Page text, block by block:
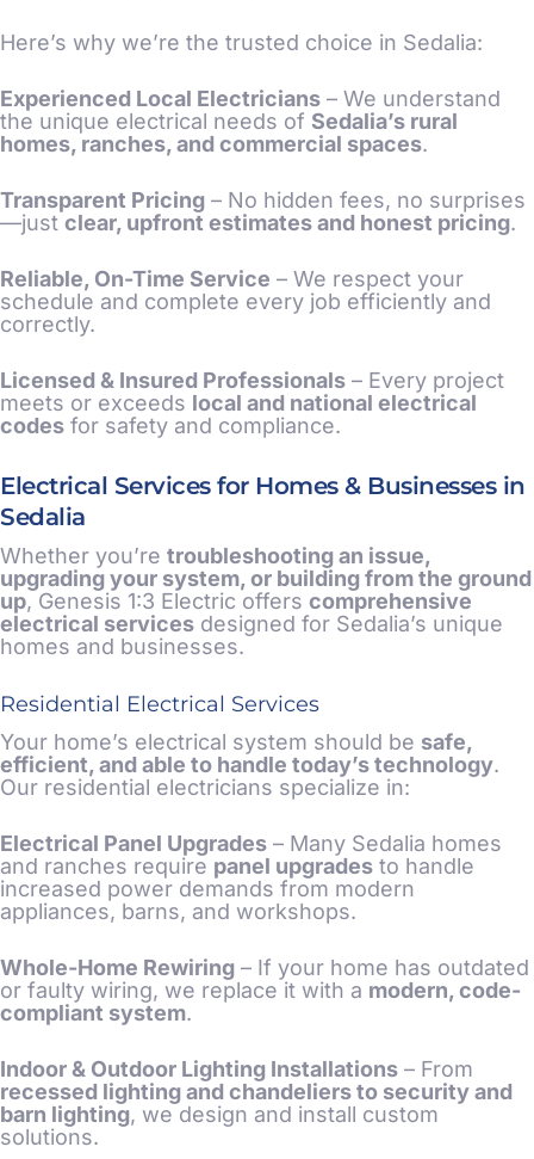
Here’s why we’re the trusted choice in Sedalia:
Experienced Local Electricians – We understand
the unique electrical needs of Sedalia’s rural
homes, ranches, and commercial spaces.
Transparent Pricing – No hidden fees, no surprises
—just clear, upfront estimates and honest pricing.
Reliable, On-Time Service – We respect your
schedule and complete every job efficiently and
correctly.
Licensed & Insured Professionals – Every project
meets or exceeds local and national electrical
codes for safety and compliance.
Electrical Services for Homes & Businesses in
Sedalia
Whether you’re troubleshooting an issue,
upgrading your system, or building from the ground
up, Genesis 1:3 Electric offers comprehensive
electrical services designed for Sedalia’s unique
homes and businesses.
Residential Electrical Services
Your home’s electrical system should be safe,
efficient, and able to handle today’s technology.
Our residential electricians specialize in:
Electrical Panel Upgrades – Many Sedalia homes
and ranches require panel upgrades to handle
increased power demands from modern
appliances, barns, and workshops.
Whole-Home Rewiring – If your home has outdated
or faulty wiring, we replace it with a modern, code-
compliant system.
Indoor & Outdoor Lighting Installations – From
recessed lighting and chandeliers to security and
barn lighting, we design and install custom
solutions.